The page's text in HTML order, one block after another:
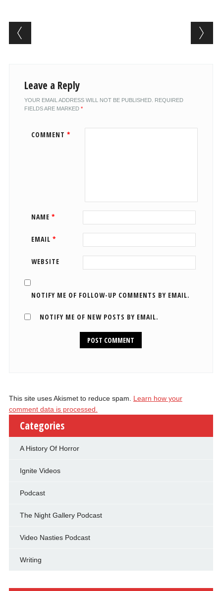
Post navigation
Leave a Reply
YOUR EMAIL ADDRESS WILL NOT BE PUBLISHED. REQUIRED
FIELDS ARE MARKED *
COMMENT *
NAME *
EMAIL *
WEBSITE
NOTIFY ME OF FOLLOW-UP COMMENTS BY EMAIL.
NOTIFY ME OF NEW POSTS BY EMAIL.
This site uses Akismet to reduce spam. Learn how your
comment data is processed.
Categories
A History Of Horror
Ignite Videos
Podcast
The Night Gallery Podcast
Video Nasties Podcast
Writing